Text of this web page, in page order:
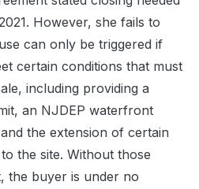
However, she fails to
can only be triggered if
certain conditions that must
including providing a
an NJDEP waterfront
the extension of certain
the site. Without those
the buyer is under no